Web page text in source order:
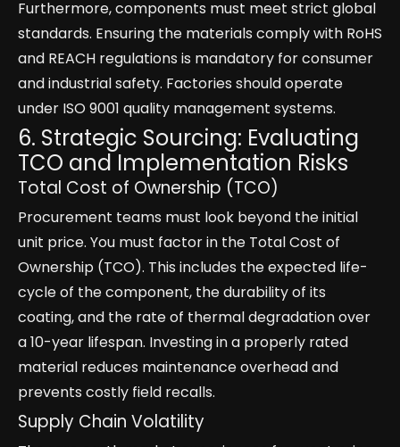
Furthermore, components must meet strict global
standards. Ensuring the materials comply with RoHS
and REACH regulations is mandatory for consumer
and industrial safety. Factories should operate
under ISO 9001 quality management systems.
6. Strategic Sourcing: Evaluating
TCO and Implementation Risks
Total Cost of Ownership (TCO)
Procurement teams must look beyond the initial
unit price. You must factor in the Total Cost of
Ownership (TCO). This includes the expected life-
cycle of the component, the durability of its
coating, and the rate of thermal degradation over
a 10-year lifespan. Investing in a properly rated
material reduces maintenance overhead and
prevents costly field recalls.
Supply Chain Volatility